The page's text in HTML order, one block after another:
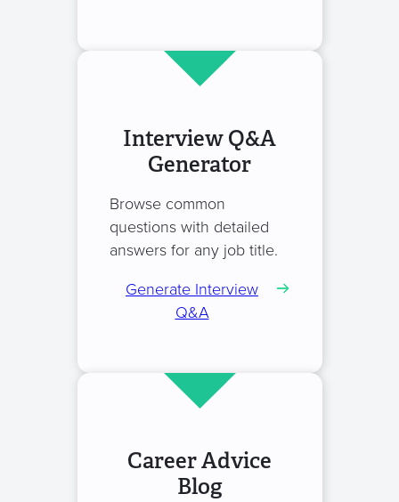
Interview Q&A
Generator
Browse common
questions with detailed
answers for any job title.
Generate Interview
Q&A
Career Advice
Blog